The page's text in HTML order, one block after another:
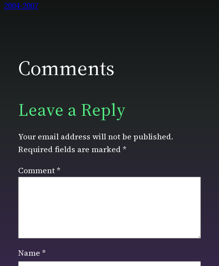
2004-2007
Comments
Leave a Reply
Your email address will not be published.
Required fields are marked*
Comment*
Name *